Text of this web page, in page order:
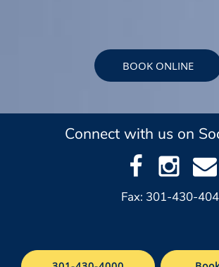
BOOK ONLINE
Connect with us on
Fax: 301-430-